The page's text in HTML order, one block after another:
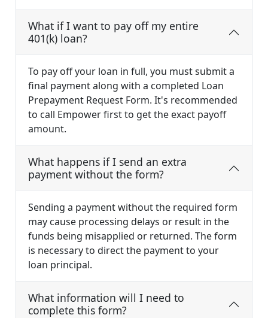
What if I want to pay off my entire
401(k) loan?
To pay off your loan in full, you must submit a
final payment along with a completed Loan
Prepayment Request Form. It's recommended
to call Empower first to get the exact payoff
amount.
What happens if I send an extra
payment without the form?
Sending a payment without the required form
may cause processing delays or result in the
funds being misapplied or returned. The form
is necessary to direct the payment to your
loan principal.
What information will I need to
complete this form?